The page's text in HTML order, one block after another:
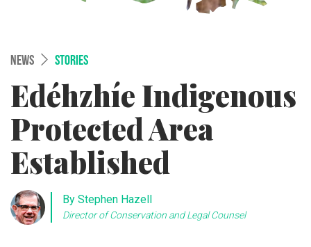
NEWS STORIES
Edéhzhíe Indigenous
Protected Area
Established
By Stephen Hazell
Director of Conservation and Legal Counsel